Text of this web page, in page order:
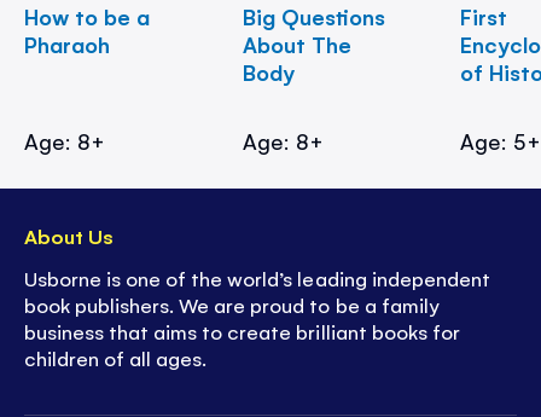
How to be a
Pharaoh
Age: 8+
Big Questions
About The
Body
Age: 8+
First
of
Age: 5+
About Us
Usborne is one of the world’s leading independent
book publishers. We are proud to be a family
business that aims to create brilliant books for
children of all ages.